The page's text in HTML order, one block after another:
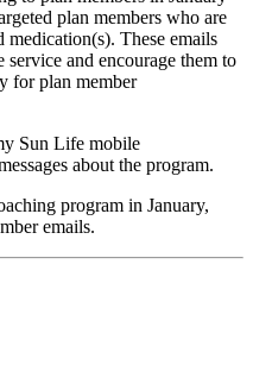
plan members who are
These emails
and encourage them to
for plan member
Sun Life mobile
about the program.
program in January,
emails.